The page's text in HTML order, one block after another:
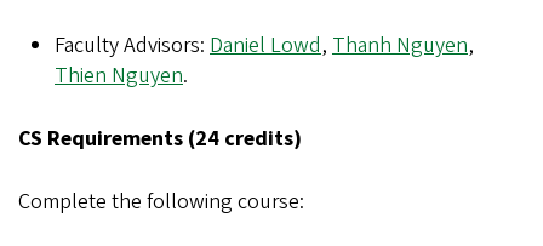
Faculty Advisors: Daniel Lowd, Thanh Nguyen,
Thien Nguyen.
CS Requirements (24 credits)
Complete the following course: